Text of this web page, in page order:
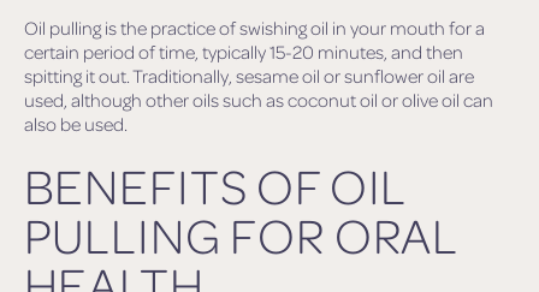
Oil pulling is the practice of swishing oil in your mouth for a
certain period of time, typically 15-20 minutes, and then
spitting it out. Traditionally, sesame oil or sunflower oil are
used, although other oils such as coconut oil or olive oil can
also be used.
BENEFITS OF OIL
PULLING FOR ORAL